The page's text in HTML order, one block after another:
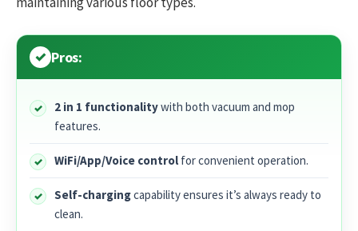
Pros:
2 in 1 functionalitywith both vacuum and mop
features.
WiFi/App/Voice control for convenient operation.
Self-chargingcapability ensures it’s always ready to
clean.